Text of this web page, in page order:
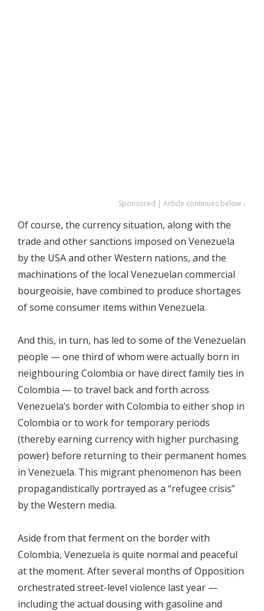
Sponsored | Article continues below ↓
Of course, the currency situation, along with the
trade and other sanctions imposed on Venezuela
by the USA and other Western nations, and the
machinations of the local Venezuelan commercial
bourgeoisie, have combined to produce shortages
of some consumer items within Venezuela.
And this, in turn, has led to some of the Venezuelan
people — one third of whom were actually born in
neighbouring Colombia or have direct family ties in
Colombia — to travel back and forth across
Venezuela’s border with Colombia to either shop in
Colombia or to work for temporary periods
(thereby earning currency with higher purchasing
power) before returning to their permanent homes
in Venezuela. This migrant phenomenon has been
propagandistically portrayed as a “refugee crisis”
by the Western media.
Aside from that ferment on the border with
Colombia, Venezuela is quite normal and peaceful
at the moment. After several months of Opposition
orchestrated street-level violence last year —
including the actual dousing with gasoline and